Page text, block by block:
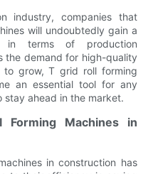
industry, companies that
will undoubtedly gain a
in terms of production
the demand for high-quality
to grow, T grid roll forming
an essential tool for any
ahead in the market.
Machines in
in construction has